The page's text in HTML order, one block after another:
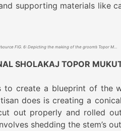
supporting materials like
SOURCE: D’source FIG. 6: Depicting the making of the groom’s Topor Mukut
SHOLAKAJ TOPOR
create a blueprint of the
does is creating a
out properly and rolled
shedding the stem’s